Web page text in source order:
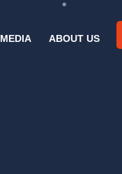
MEDIA ABOUT US